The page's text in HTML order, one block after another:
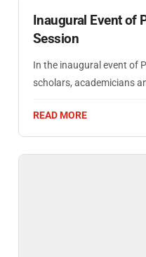
Inaugural Event of
Session
In the inaugural event of
scholars, academicians
READ MORE